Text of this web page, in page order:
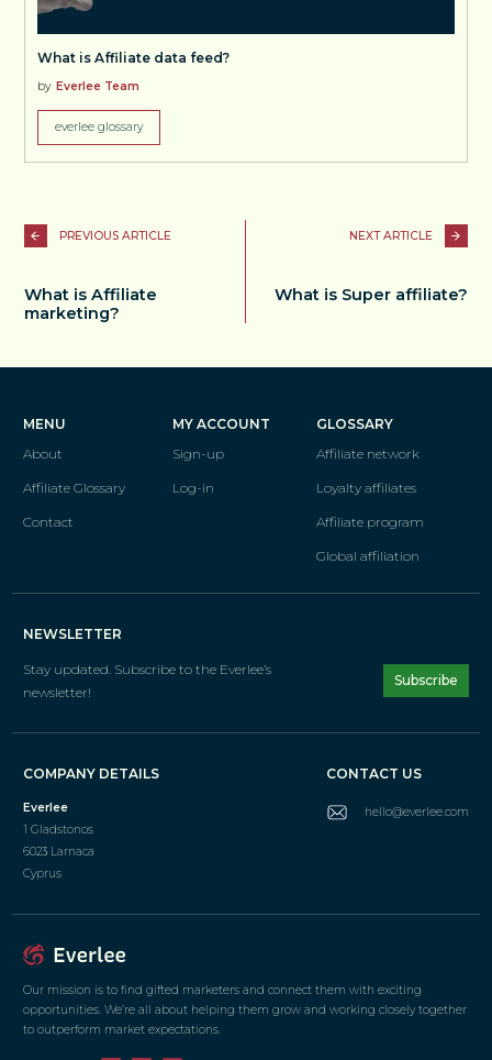
What is Affiliate data feed?
by Everlee Team
everlee glossary
PREVIOUS ARTICLE
What is Affiliate
marketing?
NEXT ARTICLE
What is Super affiliate?
MENU
About
Affiliate Glossary
Contact
MY ACCOUNT
Sign-up
Log-in
GLOSSARY
Affiliate network
Loyalty affiliates
Affiliate program
Global affiliation
NEWSLETTER
Stay updated. Subscribe to the Everlee’s
newsletter!
Subscribe
COMPANY DETAILS
Everlee
1 Gladstonos
6023 Larnaca
Cyprus
CONTACT US
hello@everlee.com
Our mission is to find gifted marketers and connect them with exciting
opportunities. We’re all about helping them grow and working closely together
to outperform market expectations.